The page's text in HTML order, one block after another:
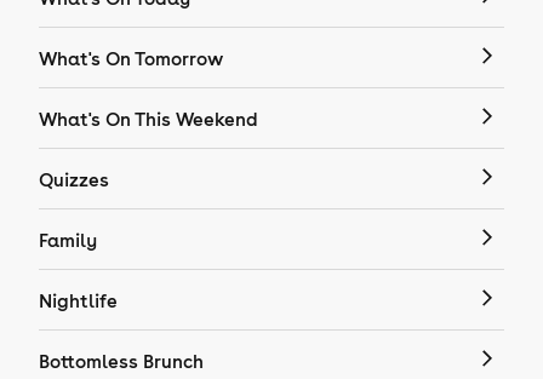
What's On Tomorrow
What's On This Weekend
Quizzes
Family
Nightlife
Bottomless Brunch